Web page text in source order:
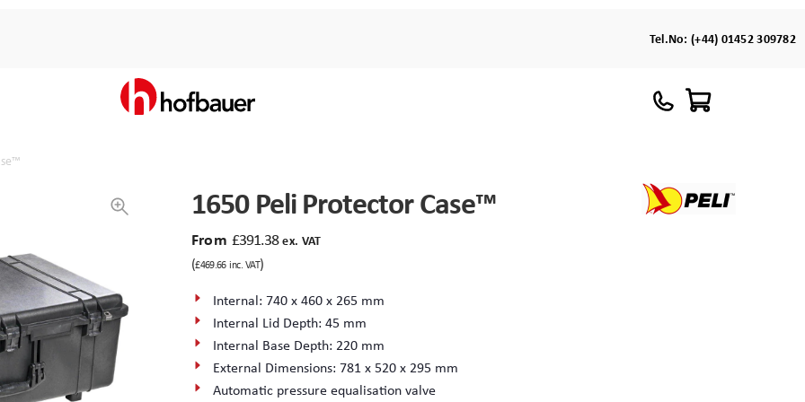
Tel.No: (+44) 01452 309782
1650 Peli Protector Case™
From £391.38 ex. VAT
(£469.66 inc. VAT)
Internal: 740 x 460 x 265 mm
Internal Lid Depth: 45 mm
Internal Base Depth: 220 mm
External Dimensions: 781 x 520 x 295 mm
Automatic pressure equalisation valve